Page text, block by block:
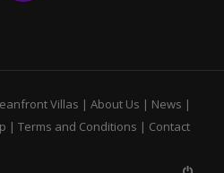
Villas | About Us | News |
| Terms and Conditions | Contact